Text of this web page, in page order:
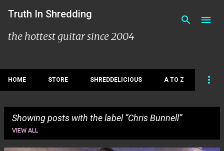
Skip to main content
Truth In Shredding
the hottest guitar since 2004
HOME STORE SHREDDELICIOUS A TO Z
Showing posts with the label Chris Bunnell
VIEW ALL